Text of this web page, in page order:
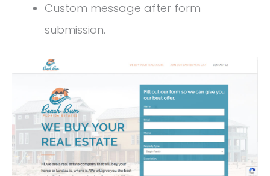
Custom message after form
submission.